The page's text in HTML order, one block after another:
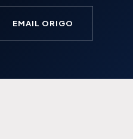
EMAIL ORIGO